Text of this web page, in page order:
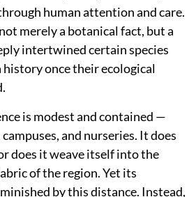
are already fragile, native
climate, soil, and
— remain foundational to
and ecology. It is a species that
but by endurance, and
human attention and care.
merely a botanical fact, but a
intertwined certain species